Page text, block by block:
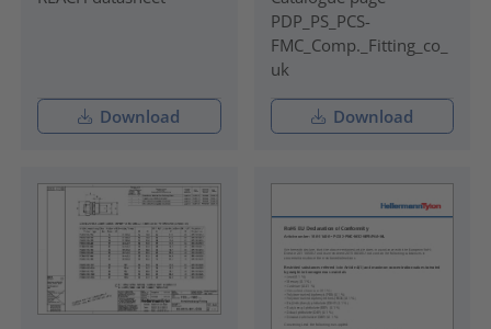
Download
PDP_PS_PCS-
FMC_Comp._Fitting_co_
uk
Download